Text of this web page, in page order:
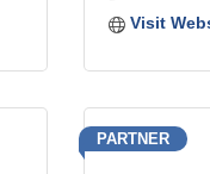
Visit
PARTNER